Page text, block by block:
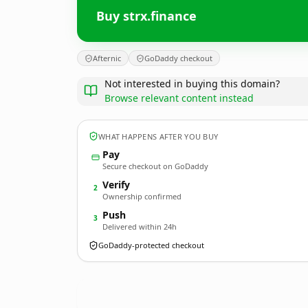
Buy strx.finance
Afternic GoDaddy checkout
Not interested in buying this domain?
Browse relevant content instead
WHAT HAPPENS AFTER YOU BUY
Pay
Secure checkout on GoDaddy
2 Verify
Ownership confirmed
3 Push
Delivered within 24h
GoDaddy-protected checkout